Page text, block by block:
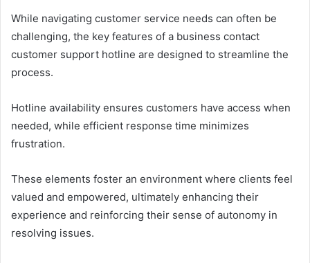
While navigating customer service needs can often be
challenging, the key features of a business contact
customer support hotline are designed to streamline the
process.
Hotline availability ensures customers have access when
needed, while efficient response time minimizes
frustration.
These elements foster an environment where clients feel
valued and empowered, ultimately enhancing their
experience and reinforcing their sense of autonomy in
resolving issues.